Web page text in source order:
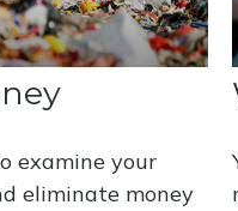
examine your
eliminate money